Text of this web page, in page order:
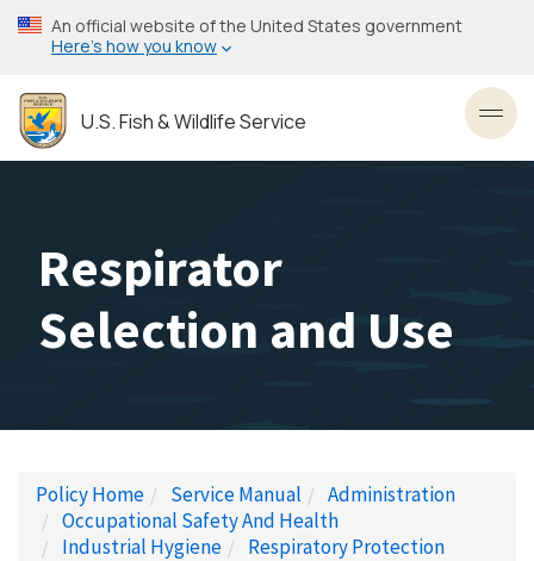
Skip
to
content
An official website of the United States government
Here’s how you know
U.S. Fish & Wildlife Service
Respirator
Selection and Use
Policy Home Service Manual
Administration
Occupational Safety And Health
Industrial Hygiene
Respiratory Protection